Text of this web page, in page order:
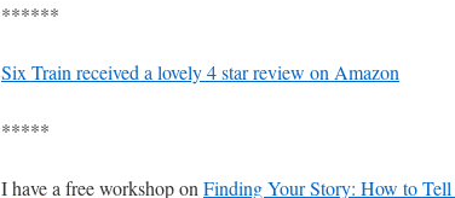
******
Six Train received a lovely 4 star review on Amazon
*****
I have a free workshop on Finding Your Story: How to